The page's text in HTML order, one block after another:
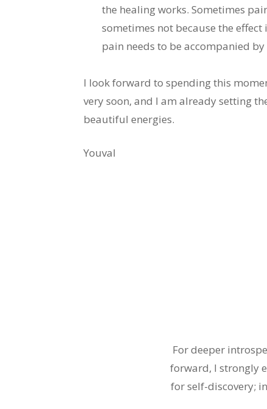
the healing works. Sometimes
sometimes not because the effect
pain needs to be accompanied
I look forward to spending this
very soon, and I am already setting
beautiful energies.
Youval
For deeper
forward, I strongly
for self-discovery;